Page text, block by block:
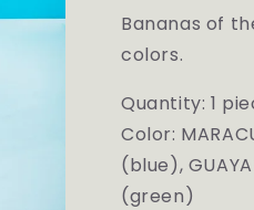
Bananas of
colors.
Quantity: 1
Color:
(blue),
(green)